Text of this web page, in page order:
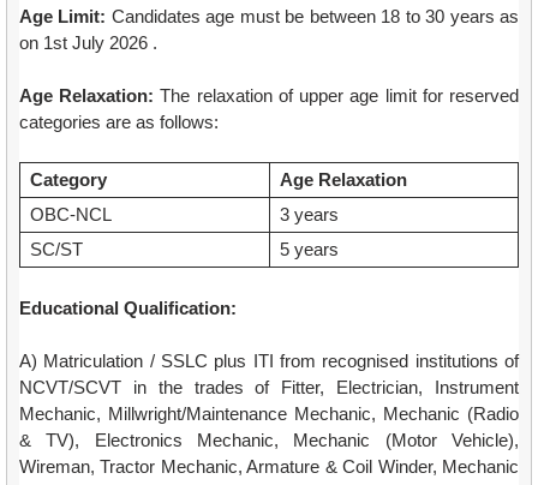
Age Limit: Candidates age must be between 18 to 30 years as
on 1st July 2026 .
Age Relaxation:The relaxation of upper age limit for reserved
categories are as follows:
Category
Age Relaxation
OBC-NCL
3 years
SC/ST
5 years
Educational Qualification:
A) Matriculation / SSLC plus ITI from recognised institutions of
NCVT/SCVT in the trades of Fitter, Electrician, Instrument
Mechanic, Millwright/Maintenance Mechanic, Mechanic (Radio
& TV), Electronics Mechanic, Mechanic (Motor Vehicle),
Wireman, Tractor Mechanic, Armature & Coil Winder, Mechanic